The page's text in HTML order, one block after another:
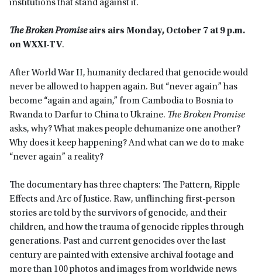
institutions that stand against it.
The Broken Promiseairs airs Monday, October 7 at 9 p.m.
on WXXI-TV.
After World War II, humanity declared that genocide would
never be allowed to happen again. But “never again” has
become “again and again,” from Cambodia to Bosnia to
Rwanda to Darfur to China to Ukraine. The Broken Promise
asks, why? What makes people dehumanize one another?
Why does it keep happening? And what can we do to make
“never again” a reality?
The documentary has three chapters: The Pattern, Ripple
Effects and Arc of Justice. Raw, unflinching first-person
stories are told by the survivors of genocide, and their
children, and how the trauma of genocide ripples through
generations. Past and current genocides over the last
century are painted with extensive archival footage and
more than 100 photos and images from worldwide news